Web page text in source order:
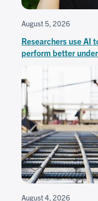
August 5, 2026
Researchers use AI
perform better
August 4, 2026